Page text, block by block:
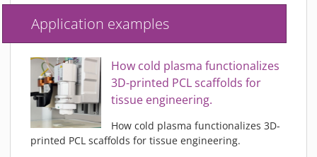
Application examples
How cold plasma functionalizes
3D-printed PCL scaffolds for
tissue engineering.
How cold plasma functionalizes 3D-
printed PCL scaffolds for tissue engineering.